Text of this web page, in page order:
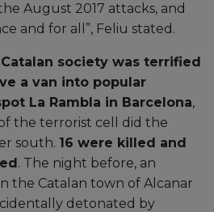
August 2017 attacks, and
and for all”, Feliu stated.
society was terrified
a van into popular
La Rambla in Barcelona,
the terrorist cell did the
south. 16 were killed and
. The night before, an
the Catalan town of Alcanar
detonated by